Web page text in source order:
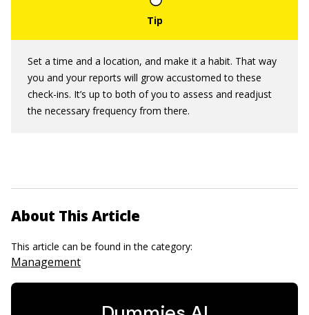
Set a time and a location, and make it a habit. That way
you and your reports will grow accustomed to these
check-ins. It’s up to both of you to assess and readjust
the necessary frequency from there.
About This Article
This article can be found in the category:
Management